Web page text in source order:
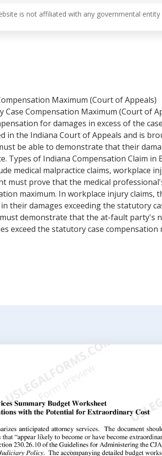
is not affiliated with any governmental entity
Maximum (Court of Appeals)
Compensation Maximum (Court of
for damages in excess of the
in the Indiana Court of Appeals and is
be able to demonstrate that their
Types of Indiana Compensation Claim in
medical malpractice claims, workplace
must prove that the medical
maximum. In workplace injury claims,
their damages exceeding the statutory
demonstrate that the at-fault party's
exceed the statutory case compensation